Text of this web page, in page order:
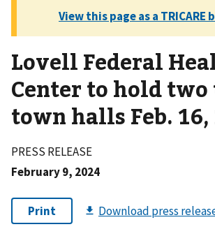
Lovell Federal
Center to hold two
town halls Feb. 16,
PRESS RELEASE
February 9, 2024